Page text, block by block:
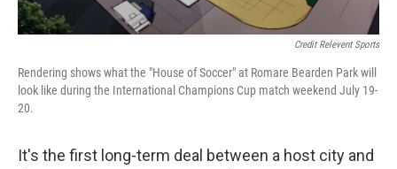
Credit Relevent Sports
Rendering shows what the "House of Soccer" at Romare Bearden Park will
look like during the International Champions Cup match weekend July 19-
20.
It's the first long-term deal between a host city and